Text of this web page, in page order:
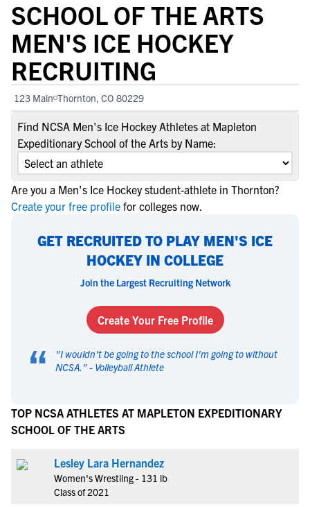
SCHOOL OF THE ARTS
MEN'S ICE HOCKEY
RECRUITING
123 Main Thornton, CO 80229
Find NCSA Men's Ice Hockey Athletes at Mapleton
Expeditionary School of the Arts by Name:
Are you a Men's Ice Hockey student-athlete in Thornton?
Create your free profile for colleges now.
GET RECRUITED TO PLAY MEN'S ICE
HOCKEY IN COLLEGE
Join the Largest Recruiting Network
Create Your Free Profile
“ "I wouldn't be going to the school I'm going to without
NCSA. " - Volleyball Athlete
TOP NCSA ATHLETES AT MAPLETON EXPEDITIONARY
SCHOOL OF THE ARTS
Lesley Lara Hernandez
Women's Wrestling - 131 lb
Class of 2021